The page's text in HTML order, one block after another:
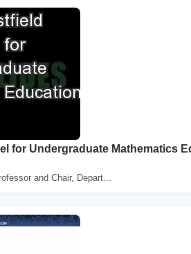
for Undergraduate Mathematics
and Chair, Depart...